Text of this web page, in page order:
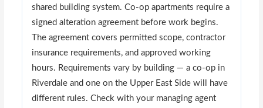
shared building system. Co-op apartments require a
signed alteration agreement before work begins.
The agreement covers permitted scope, contractor
insurance requirements, and approved working
hours. Requirements vary by building — a co-op in
Riverdale and one on the Upper East Side will have
different rules. Check with your managing agent